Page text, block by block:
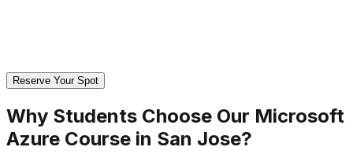
Reserve Your Spot
Why Students Choose Our Microsoft
Azure Course in San Jose?